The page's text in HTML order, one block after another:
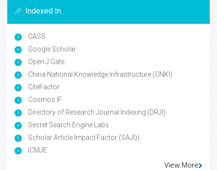
Indexed In
CASS
Google Scholar
Open J Gate
China National Knowledge Infrastructure (CNKI)
CiteFactor
Cosmos IF
Directory of Research Journal Indexing (DRJI)
Secret Search Engine Labs
Scholar Article Impact Factor (SAJI))
ICMJE
View More